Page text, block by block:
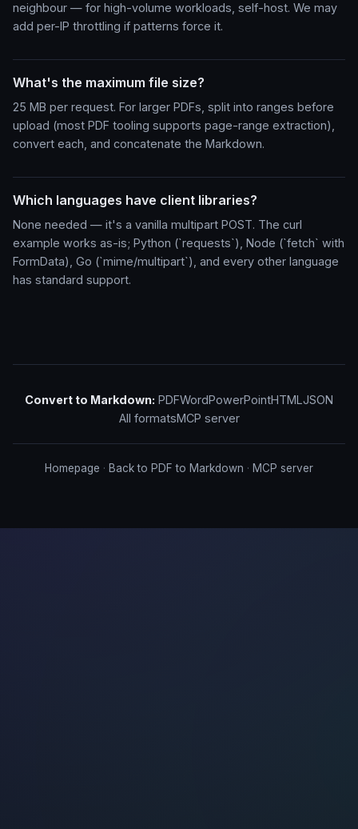
neighbour — for high-volume workloads, self-host. We may
add per-IP throttling if patterns force it.
What's the maximum file size?
25 MB per request. For larger PDFs, split into ranges before
upload (most PDF tooling supports page-range extraction),
convert each, and concatenate the Markdown.
Which languages have client libraries?
None needed — it's a vanilla multipart POST. The curl
example works as-is; Python (`requests`), Node (`fetch` with
FormData), Go (`mime/multipart`), and every other language
has standard support.
Convert to Markdown: PDFWordPowerPointHTMLJSON
All formatsMCP server
Homepage · Back to PDF to Markdown · MCP server